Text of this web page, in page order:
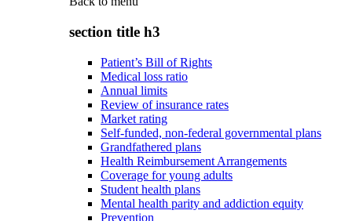
section title h3
Patient’s Bill of Rights
Medical loss ratio
Annual limits
Review of insurance rates
Market rating
Self-funded, non-federal governmental plans
Grandfathered plans
Health Reimbursement Arrangements
Coverage for young adults
Student health plans
Mental health parity and addiction equity
Prevention